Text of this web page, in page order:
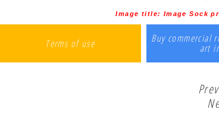
Image title: Image Sock
Terms of use Buy commercial
art